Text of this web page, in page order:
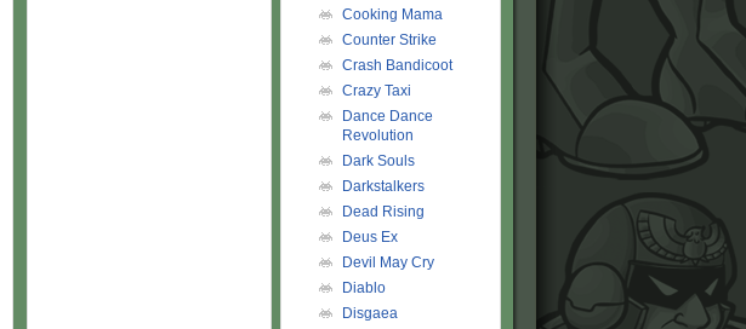
Cooking Mama
Counter Strike
Crash Bandicoot
Crazy Taxi
Dance Dance
Revolution
Dark Souls
Darkstalkers
Dead Rising
Deus Ex
Devil May Cry
Diablo
Disgaea